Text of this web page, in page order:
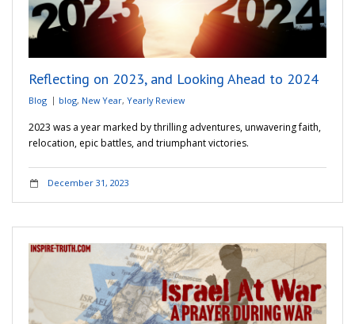
Reflecting on 2023, and Looking Ahead to 2024
Blog blog, New Year, Yearly Review
2023 was a year marked by thrilling adventures, unwavering faith,
relocation, epic battles, and triumphant victories.
December 31, 2023